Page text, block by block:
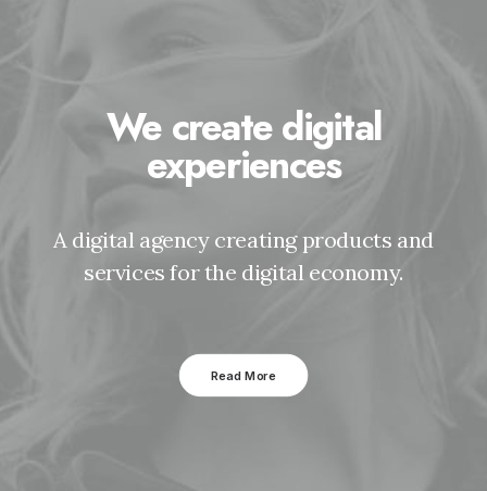
We create digital
experiences
A digital agency creating products and
services for the digital economy.
Read More